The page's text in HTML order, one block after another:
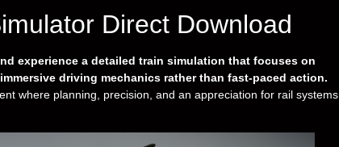
Direct Download
experience a detailed train simulation that focuses on
driving mechanics rather than fast-paced action.
where planning, precision, and an appreciation for rail systems